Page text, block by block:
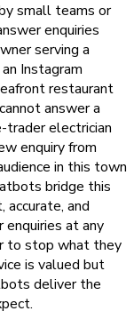
small teams or
enquiries
serving a
Instagram
restaurant
answer a
electrician
enquiry from
in this town
bridge this
accurate, and
at any
to stop what they
is valued but
deliver the